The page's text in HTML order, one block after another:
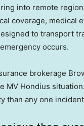
into remote
coverage, medical
to transport
occurs.
brokerage
MV Hondius
than any one